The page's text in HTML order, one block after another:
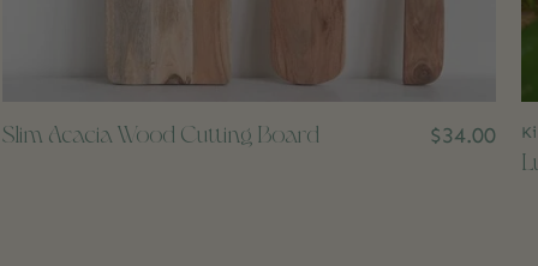
Slim Acacia Wood Cutting Board $34.00